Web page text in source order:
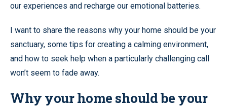
our experiences and recharge our emotional batteries.
I want to share the reasons why your home should be your
sanctuary, some tips for creating a calming environment,
and how to seek help when a particularly challenging call
won’t seem to fade away.
Why your home should be your